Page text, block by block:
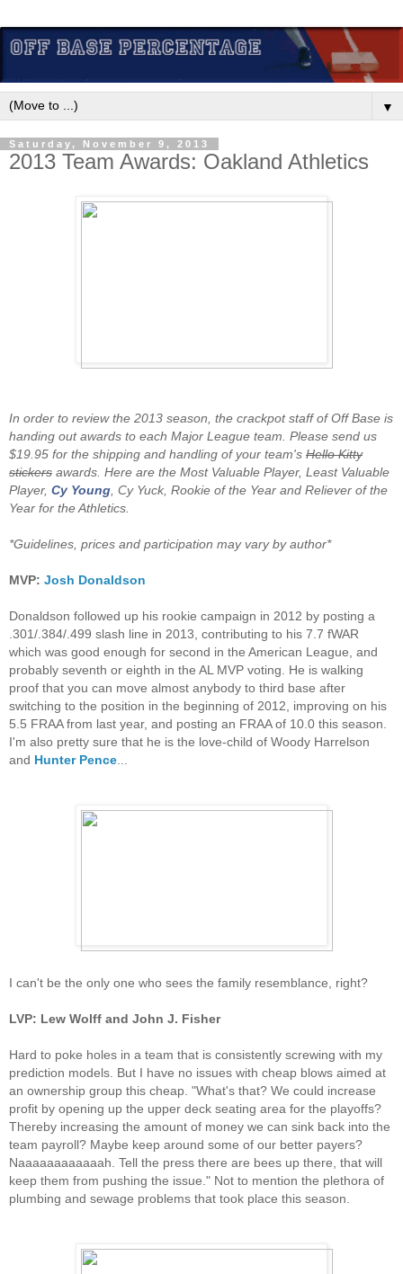
▼
Saturday, November 9, 2013
2013 Team Awards: Oakland Athletics
In order to review the 2013 season, the crackpot staff of Off Base is
handing out awards to each Major League team. Please send us
$19.95 for the shipping and handling of your team's Hello Kitty
stickers awards. Here are the Most Valuable Player, Least Valuable
Player, Cy Young , Cy Yuck, Rookie of the Year and Reliever of the
Year for the Athletics.
*Guidelines, prices and participation may vary by author*
MVP: Josh Donaldson
Donaldson followed up his rookie campaign in 2012 by posting a
.301/.384/.499 slash line in 2013, contributing to his 7.7 fWAR
which was good enough for second in the American League, and
probably seventh or eighth in the AL MVP voting. He is walking
proof that you can move almost anybody to third base after
switching to the position in the beginning of 2012, improving on his
5.5 FRAA from last year, and posting an FRAA of 10.0 this season.
I'm also pretty sure that he is the love-child of Woody Harrelson
and Hunter Pence
I can't be the only one who sees the family resemblance, right?
LVP: Lew Wolff and John J. Fisher
Hard to poke holes in a team that is consistently screwing with my
prediction models. But I have no issues with cheap blows aimed at
an ownership group this cheap. "What's that? We could increase
profit by opening up the upper deck seating area for the playoffs?
Thereby increasing the amount of money we can sink back into the
team payroll? Maybe keep around some of our better payers?
Naaaaaaaaaaaah. Tell the press there are bees up there, that will
keep them from pushing the issue." Not to mention the plethora of
plumbing and sewage problems that took place this season.